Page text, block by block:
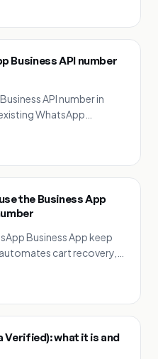
Business API number
API number in
WhatsApp
the Business App
Business App keep
cart recovery,
Verified): what it is and